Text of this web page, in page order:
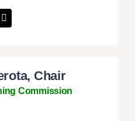
Chair
Commission